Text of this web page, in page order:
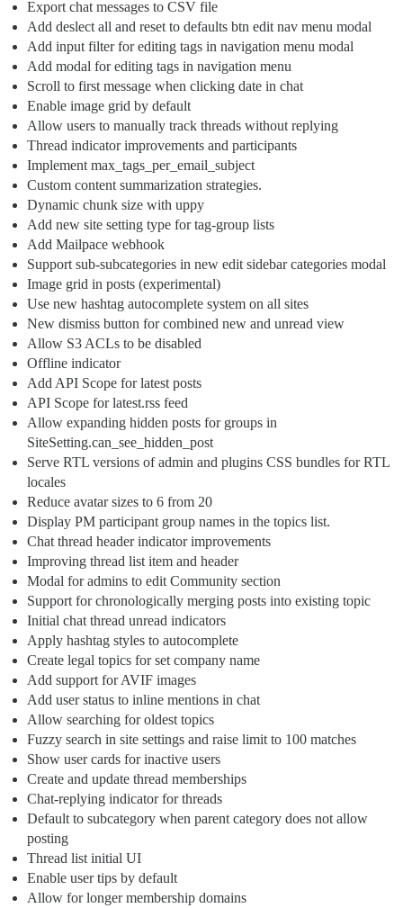
Export chat messages to CSV file
Add deslect all and reset to defaults btn edit nav menu modal
Add input filter for editing tags in navigation menu modal
Add modal for editing tags in navigation menu
Scroll to first message when clicking date in chat
Enable image grid by default
Allow users to manually track threads without replying
Thread indicator improvements and participants
Implement max_tags_per_email_subject
Custom content summarization strategies.
Dynamic chunk size with uppy
Add new site setting type for tag-group lists
Add Mailpace webhook
Support sub-subcategories in new edit sidebar categories modal
Image grid in posts (experimental)
Use new hashtag autocomplete system on all sites
New dismiss button for combined new and unread view
Allow S3 ACLs to be disabled
Offline indicator
Add API Scope for latest posts
API Scope for latest.rss feed
Allow expanding hidden posts for groups in
SiteSetting.can_see_hidden_post
Serve RTL versions of admin and plugins CSS bundles for RTL
locales
Reduce avatar sizes to 6 from 20
Display PM participant group names in the topics list.
Chat thread header indicator improvements
Improving thread list item and header
Modal for admins to edit Community section
Support for chronologically merging posts into existing topic
Initial chat thread unread indicators
Apply hashtag styles to autocomplete
Create legal topics for set company name
Add support for AVIF images
Add user status to inline mentions in chat
Allow searching for oldest topics
Fuzzy search in site settings and raise limit to 100 matches
Show user cards for inactive users
Create and update thread memberships
Chat-replying indicator for threads
Default to subcategory when parent category does not allow
posting
Thread list initial UI
Enable user tips by default
Allow for longer membership domains